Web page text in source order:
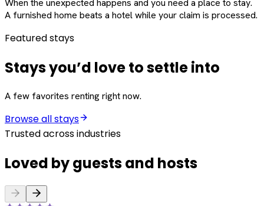
When the unexpected happens and you need a place to stay.
A furnished home beats a hotel while your claim is processed.
Featured stays
Stays you’d love to settle into
A few favorites renting right now.
Browse all stays
Trusted across industries
Loved by guests and hosts